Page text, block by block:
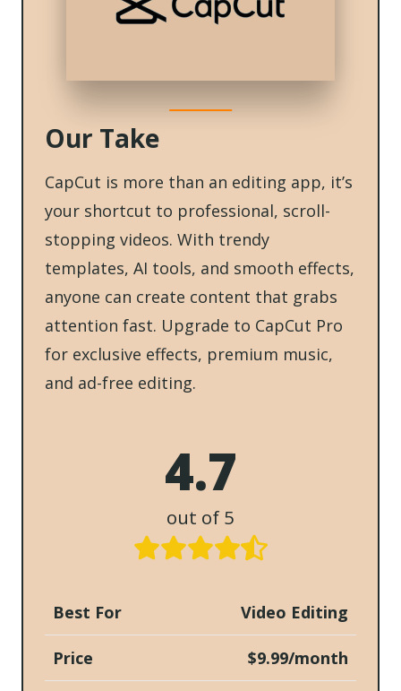
Our Take
CapCut is more than an editing app, it’s
your shortcut to professional, scroll-
stopping videos. With trendy
templates, AI tools, and smooth effects,
anyone can create content that grabs
attention fast. Upgrade to CapCut Pro
for exclusive effects, premium music,
and ad-free editing.
4.7
out of 5
Best For Video Editing
Price $9.99/month